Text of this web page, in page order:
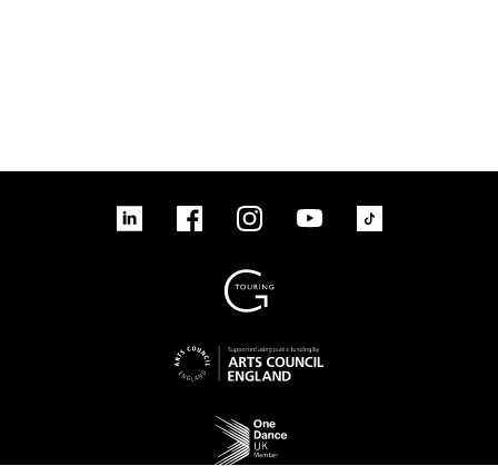
Sign up to our mailing list
linkedin FacebookInstagram YouTubeTikTok